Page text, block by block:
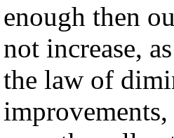
enough then
not increase,
the law of